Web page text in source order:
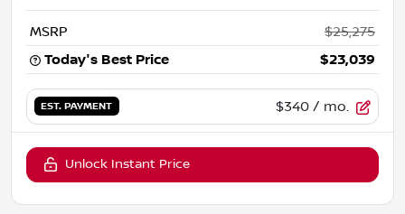
MSRP
$25,275
Today's Best Price
$23,039
EST. PAYMENT $340 / mo.
Unlock Instant Price